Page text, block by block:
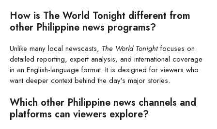
How is The World Tonight different from
other Philippine news programs?
Unlike many local newscasts, The World Tonightfocuses on
detailed reporting, expert analysis, and international coverage
in an English-language format. It is designed for viewers who
want deeper context behind the day’s major stories.
Which other Philippine news channels and
platforms can viewers explore?